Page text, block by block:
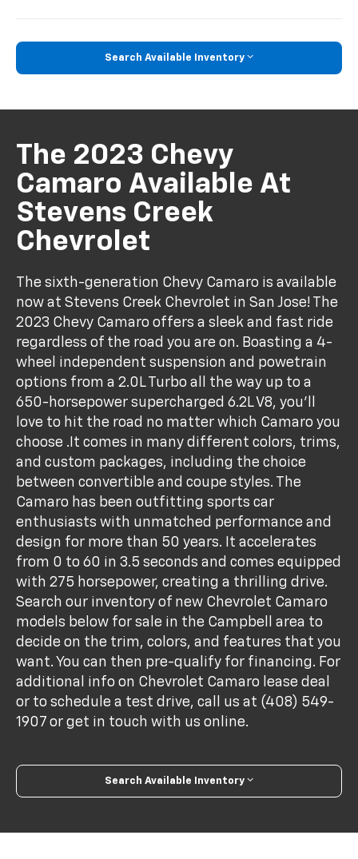
Search Available Inventory
The 2023 Chevy
Camaro Available At
Stevens Creek
Chevrolet
The sixth-generation Chevy Camaro is available
now at Stevens Creek Chevrolet in San Jose! The
2023 Chevy Camaro offers a sleek and fast ride
regardless of the road you are on. Boasting a 4-
wheel independent suspension and powetrain
options from a 2.0L Turbo all the way up to a
650-horsepower supercharged 6.2L V8, you'll
love to hit the road no matter which Camaro you
choose .It comes in many different colors, trims,
and custom packages, including the choice
between convertible and coupe styles. The
Camaro has been outfitting sports car
enthusiasts with unmatched performance and
design for more than 50 years. It accelerates
from 0 to 60 in 3.5 seconds and comes equipped
with 275 horsepower, creating a thrilling drive.
Search our inventory of new Chevrolet Camaro
models below for sale in the Campbell area to
decide on the trim, colors, and features that you
want. You can then pre-qualify for financing. For
additional info on Chevrolet Camaro lease deal
or to schedule a test drive, call us at (408) 549-
1907 or get in touch with us online.
Search Available Inventory